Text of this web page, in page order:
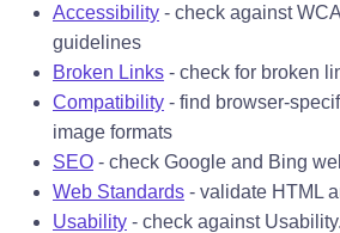
Accessibility - check against
guidelines
Broken Links - check for broken
Compatibility - find browser-
image formats
SEO - check Google and Bing
Web Standards - validate HTML
Usability - check against